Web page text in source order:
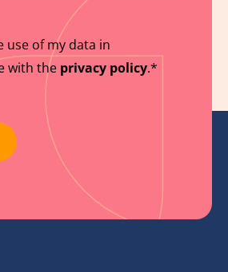
use of my data in
with the privacy policy.*